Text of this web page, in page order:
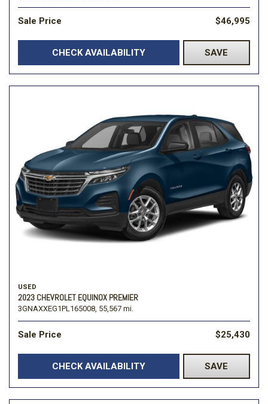
Sale Price $46,995
CHECK AVAILABILITY SAVE
USED
2023 CHEVROLET EQUINOX PREMIER
3GNAXXEG1PL165008, 55,567 mi.
Sale Price $25,430
CHECK AVAILABILITY SAVE